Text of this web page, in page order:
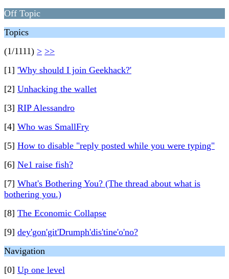
Off Topic
Topics
(1/1111) > >>
[1] 'Why should I join Geekhack?'
[2] Unhacking the wallet
[3] RIP Alessandro
[4] Who was SmallFry
[5] How to disable "reply posted while you were typing"
[6] Ne1 raise fish?
[7] What's Bothering You? (The thread about what is
bothering you.)
[8] The Economic Collapse
[9] dey'gon'git'Drumph'dis'tine'o'no?
Navigation
[0] Up one level